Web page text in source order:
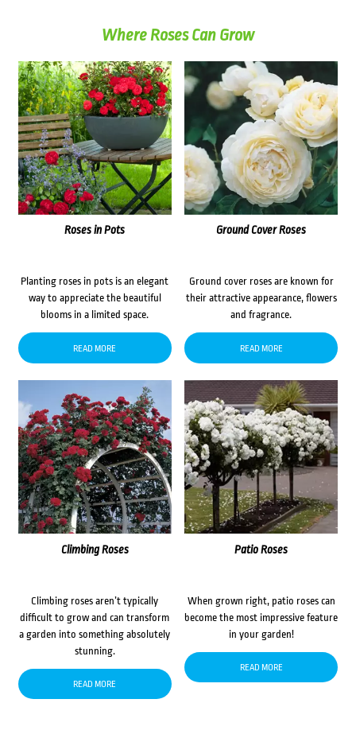
Where Roses Can Grow
Roses in Pots
Planting roses in pots is an elegant
way to appreciate the beautiful
blooms in a limited space.
READ MORE
Ground Cover Roses
Ground cover roses are known for
their attractive appearance, flowers
and fragrance.
READ MORE
Climbing Roses
Climbing roses aren’t typically
difficult to grow and can transform
a garden into something absolutely
stunning.
READ MORE
Patio Roses
When grown right, patio roses can
become the most impressive feature
in your garden!
READ MORE